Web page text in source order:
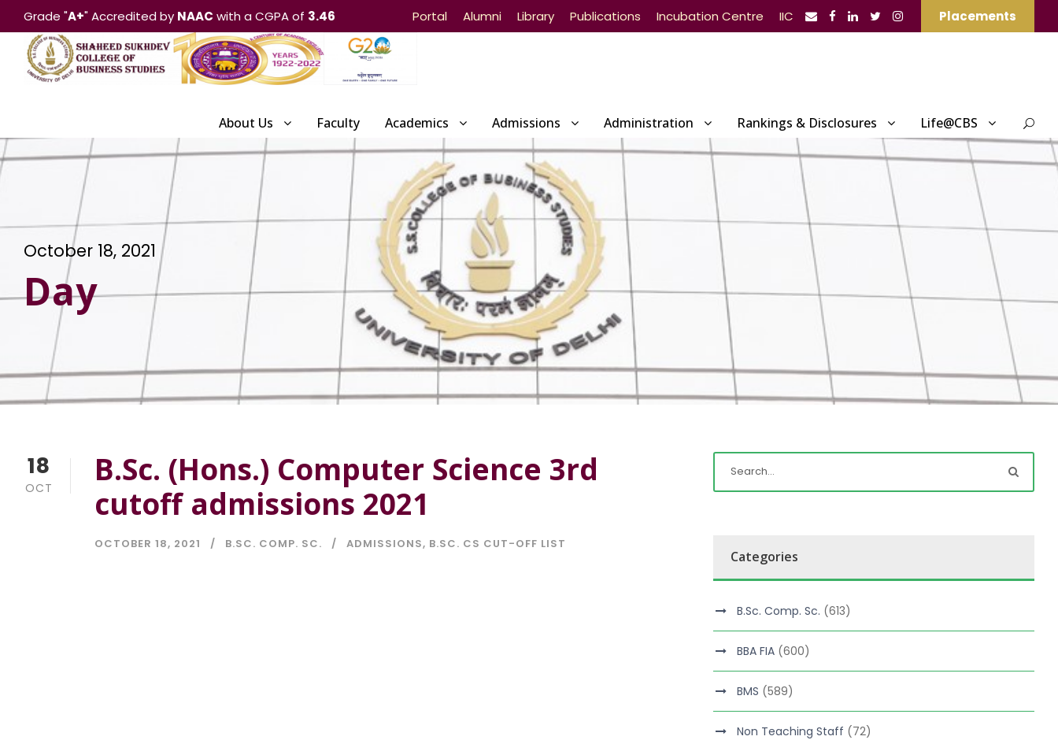
Grade "A+" Accredited by NAAC with a CGPA of 3.46 Portal Alumni Library Publications Incubation Centre IIC Placements
About Us Faculty Academics Admissions Administration Rankings & Disclosures Life@CBS
October 18, 2021
Day
18
OCT
B.Sc. (Hons.) Computer Science 3rd
cutoff admissions 2021
OCTOBER 18, 2021 B.SC. COMP. SC. ADMISSIONS, B.SC. CS CUT-OFF LIST
Categories
B.Sc. Comp. Sc. (613)
BBA FIA (600)
BMS (589)
Non Teaching Staff (72)